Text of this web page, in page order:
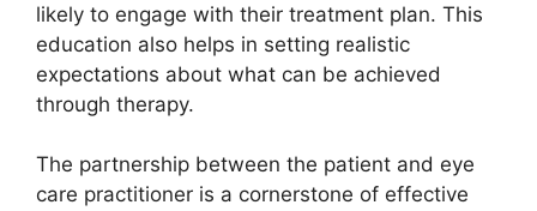
likely to engage with their treatment plan. This
education also helps in setting realistic
expectations about what can be achieved
through therapy.
The partnership between the patient and eye
care practitioner is a cornerstone of effective